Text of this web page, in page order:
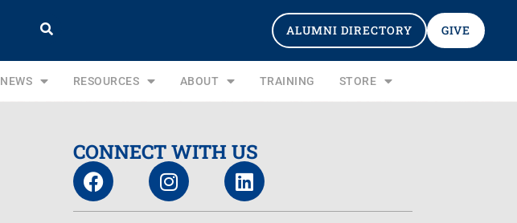
ALUMNI DIRECTORY GIVE
NEWS RESOURCES ABOUT TRAINING STORE
CONNECT WITH US